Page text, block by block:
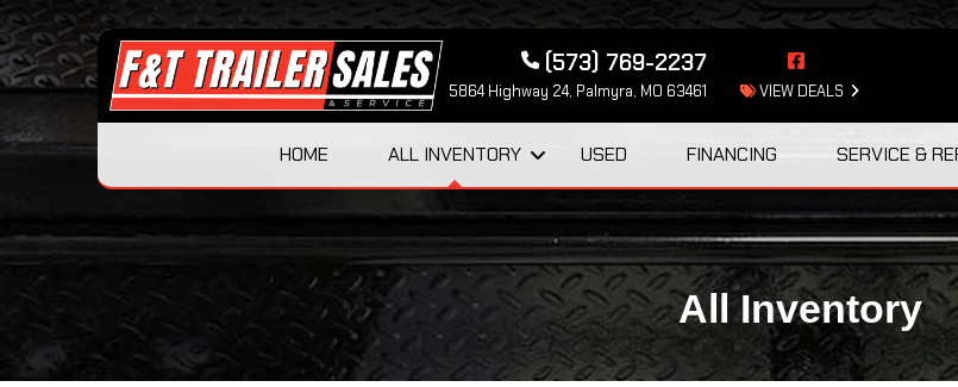
(573) 769-2237
5864 Highway 24, Palmyra, MO 63461 VIEW DEALS
HOME ALL INVENTORY USED FINANCING SERVICE &
All Inventory